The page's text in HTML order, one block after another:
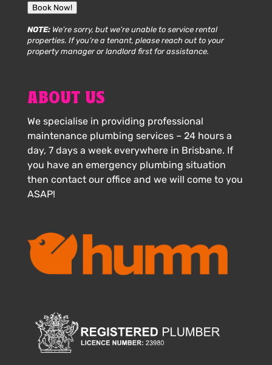
Book Now!
NOTE:We’re sorry, but we’re unable to service rental
properties. If you’re a tenant, please reach out to your
property manager or landlord first for assistance.
ABOUT US
We specialise in providing professional
maintenance plumbing services – 24 hours a
day, 7 days a week everywhere in Brisbane. If
you have an emergency plumbing situation
then contact our office and we will come to you
ASAP!